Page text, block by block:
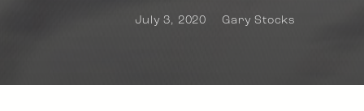
July 3, 2020 Gary Stocks